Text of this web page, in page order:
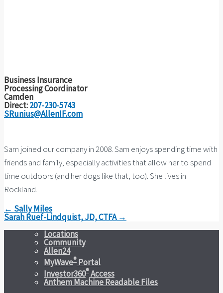
Business Insurance
Processing Coordinator
Camden
Direct:207-230-5743
SRunius@AllenIF.com
Sam joined our company in 2008. Sam enjoys spending time with
friends and family, especially activities that allow her to spend
time outdoors (and her dogs like that, too). She lives in
Rockland.
← Sally Miles
Sarah Ruef-Lindquist, JD, CTFA →
Locations
Community
Allen24
MyWave® Portal
Investor360®Access
Anthem Machine Readable Files